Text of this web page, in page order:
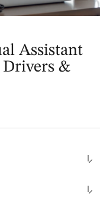
Assistant
Drivers &